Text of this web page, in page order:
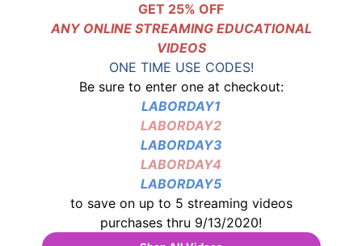
GET 25% OFF
ANY ONLINE STREAMING EDUCATIONAL
VIDEOS
ONE TIME USE CODES!
Be sure to enter one at checkout:
LABORDAY1
LABORDAY2
LABORDAY3
LABORDAY4
LABORDAY5
to save on up to 5 streaming videos
purchases thru 9/13/2020!